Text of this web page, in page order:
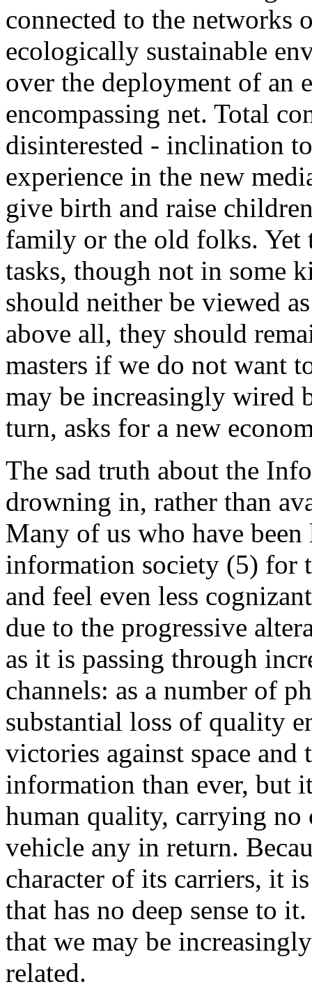
connected to the networks
ecologically sustainable
over the deployment of an
encompassing net. Total
disinterested - inclination
experience in the new
give birth and raise
family or the old folks. Yet
tasks, though not in some
should neither be viewed
above all, they should
masters if we do not want
may be increasingly wired
turn, asks for a new
The sad truth about the
drowning in, rather than
Many of us who have
information society (5) for
and feel even less
due to the progressive
as it is passing through
channels: as a number of
substantial loss of quality
victories against space and
information than ever, but
human quality, carrying no
vehicle any in return.
character of its carriers, it
that has no deep sense to
that we may be
related.